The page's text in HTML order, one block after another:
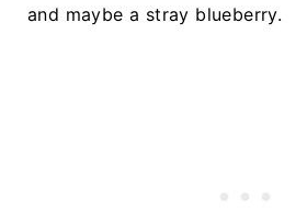
and maybe a stray blueberry.